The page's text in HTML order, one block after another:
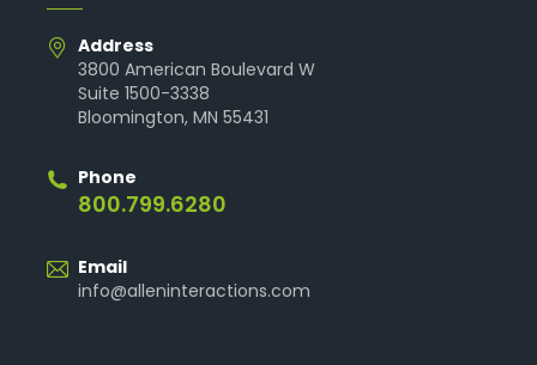
Address
3800 American Boulevard W
Suite 1500-3338
Bloomington, MN 55431
Phone
800.799.6280
Email
info@alleninteractions.com